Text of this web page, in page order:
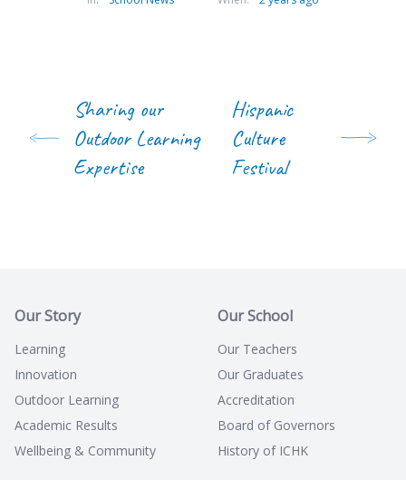
Sharing our
Outdoor Learning
Expertise
Hispanic
Culture
Festival
Our Story
Learning
Innovation
Outdoor Learning
Academic Results
Wellbeing & Community
Our School
Our Teachers
Our Graduates
Accreditation
Board of Governors
History of ICHK